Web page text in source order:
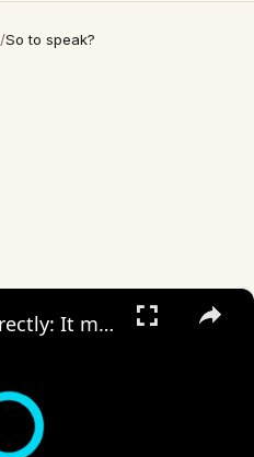
/So to speak?
×
Speak English Correctly: It means . . .